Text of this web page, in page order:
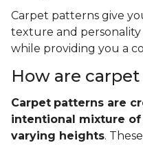
Carpet patterns give
texture and personality
while providing you a
How are
Carpet patterns are
intentional mixture
varying heights.